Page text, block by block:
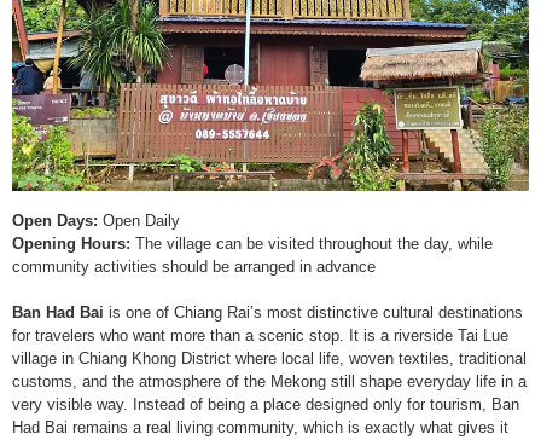
Open Days: Open Daily
Opening Hours: The village can be visited throughout the day, while
community activities should be arranged in advance
Ban Had Bai is one of Chiang Rai’s most distinctive cultural destinations
for travelers who want more than a scenic stop. It is a riverside Tai Lue
village in Chiang Khong District where local life, woven textiles, traditional
customs, and the atmosphere of the Mekong still shape everyday life in a
very visible way. Instead of being a place designed only for tourism, Ban
Had Bai remains a real living community, which is exactly what gives it